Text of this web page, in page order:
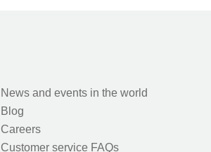
News and events in the world
Blog
Careers
Customer service FAQs